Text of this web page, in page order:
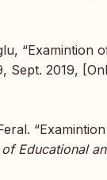
Sept. 2019,
Educational